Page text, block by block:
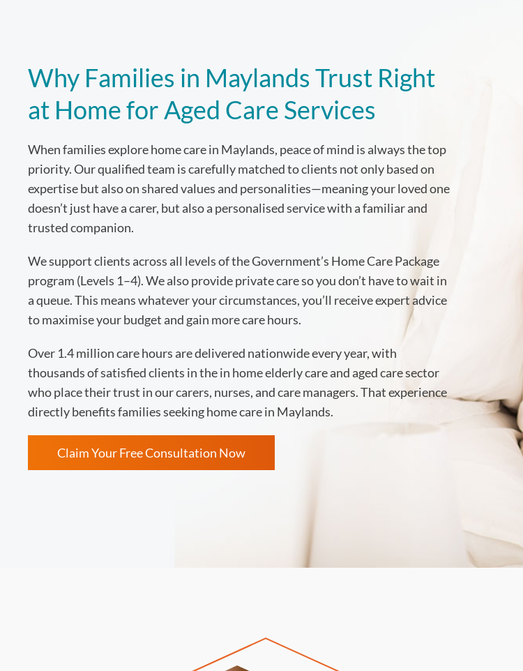
Why Families in Maylands Trust Right
at Home for Aged Care Services
When families explore home care in Maylands, peace of mind is always the top
priority. Our qualified team is carefully matched to clients not only based on
expertise but also on shared values and personalities—meaning your loved one
doesn’t just have a carer, but also a personalised service with a familiar and
trusted companion.
We support clients across all levels of the Government’s Home Care Package
program (Levels 1–4). We also provide private care so you don’t have to wait in
a queue. This means whatever your circumstances, you’ll receive expert advice
to maximise your budget and gain more care hours.
Over 1.4 million care hours are delivered nationwide every year, with
thousands of satisfied clients in the in home elderly care and aged care sector
who place their trust in our carers, nurses, and care managers. That experience
directly benefits families seeking home care in Maylands.
Claim Your Free Consultation Now